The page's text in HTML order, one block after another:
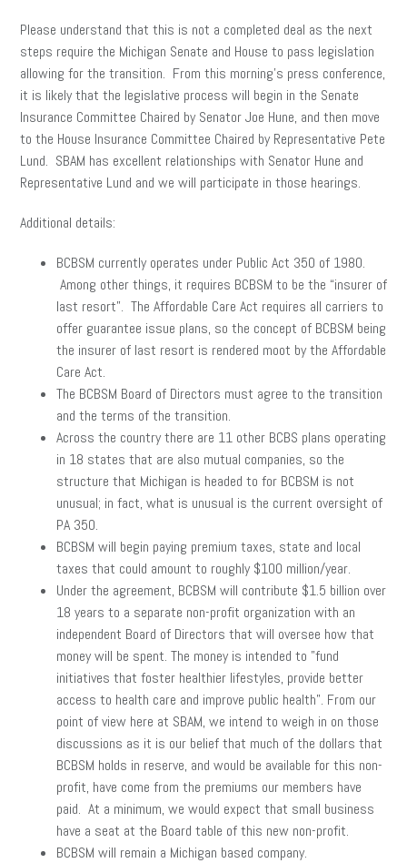
Please understand that this is not a completed deal as the next
steps require the Michigan Senate and House to pass legislation
allowing for the transition. From this morning’s press conference,
it is likely that the legislative process will begin in the Senate
Insurance Committee Chaired by Senator Joe Hune, and then move
to the House Insurance Committee Chaired by Representative Pete
Lund. SBAM has excellent relationships with Senator Hune and
Representative Lund and we will participate in those hearings.
Additional details:
BCBSM currently operates under Public Act 350 of 1980.
Among other things, it requires BCBSM to be the “insurer of
last resort”. The Affordable Care Act requires all carriers to
offer guarantee issue plans, so the concept of BCBSM being
the insurer of last resort is rendered moot by the Affordable
Care Act.
The BCBSM Board of Directors must agree to the transition
and the terms of the transition.
Across the country there are 11 other BCBS plans operating
in 18 states that are also mutual companies, so the
structure that Michigan is headed to for BCBSM is not
unusual; in fact, what is unusual is the current oversight of
PA 350.
BCBSM will begin paying premium taxes, state and local
taxes that could amount to roughly $100 million/year.
Under the agreement, BCBSM will contribute $1.5 billion over
18 years to a separate non-profit organization with an
independent Board of Directors that will oversee how that
money will be spent. The money is intended to ”fund
initiatives that foster healthier lifestyles, provide better
access to health care and improve public health”. From our
point of view here at SBAM, we intend to weigh in on those
discussions as it is our belief that much of the dollars that
BCBSM holds in reserve, and would be available for this non-
profit, have come from the premiums our members have
paid. At a minimum, we would expect that small business
have a seat at the Board table of this new non-profit.
BCBSM will remain a Michigan based company.